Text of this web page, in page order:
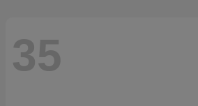
35